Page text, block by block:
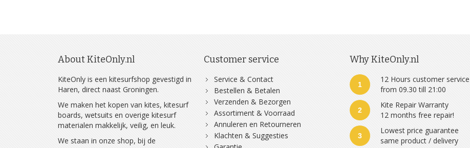
About KiteOnly.nl
KiteOnly is een kitesurfshop gevestigd in
Haren, direct naast Groningen.
We maken het kopen van kites, kitesurf
boards, wetsuits en overige kitesurf
materialen makkelijk, veilig, en leuk.
We staan in onze shop, bij de
Customer service
Service & Contact
Bestellen & Betalen
Verzenden & Bezorgen
Assortiment & Voorraad
Annuleren en Retourneren
Klachten & Suggesties
Why KiteOnly.nl
1
12 Hours customer service
from 09.30 till 21:00
2
Kite Repair Warranty
12 months free repair!
3
Lowest price guarantee
same product / delivery